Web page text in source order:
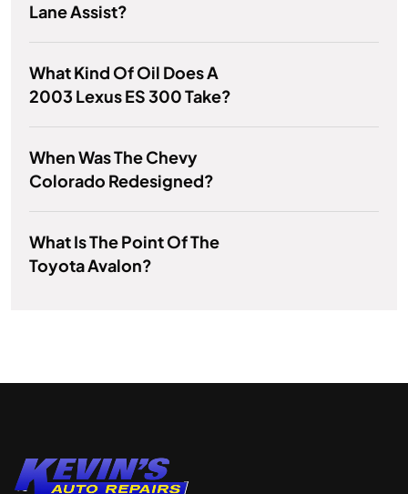
Lane Assist?
What Kind Of Oil Does A
2003 Lexus ES 300 Take?
When Was The Chevy
Colorado Redesigned?
What Is The Point Of The
Toyota Avalon?